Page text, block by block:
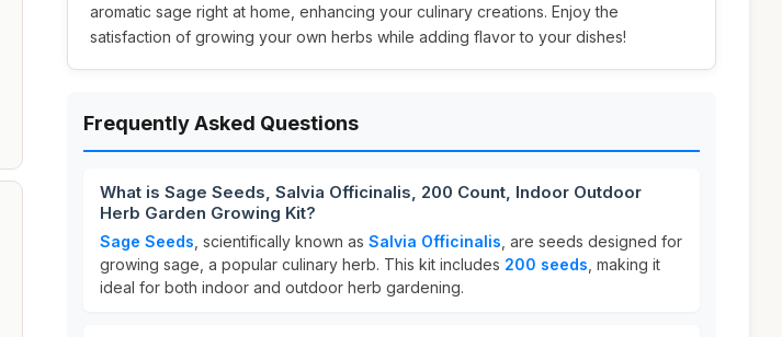
aromatic sage right at home, enhancing your culinary creations. Enjoy the
satisfaction of growing your own herbs while adding flavor to your dishes!
Frequently Asked Questions
What is Sage Seeds, Salvia Officinalis, 200 Count, Indoor Outdoor
Herb Garden Growing Kit?
Sage Seeds , scientifically known as Salvia Officinalis , are seeds designed for
growing sage, a popular culinary herb. This kit includes 200 seeds , making it
ideal for both indoor and outdoor herb gardening.